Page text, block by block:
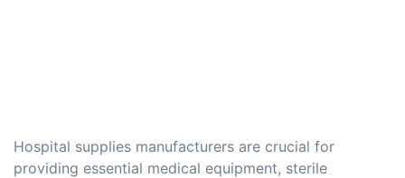
Hospital supplies manufacturers are crucial for
providing essential medical equipment, sterile